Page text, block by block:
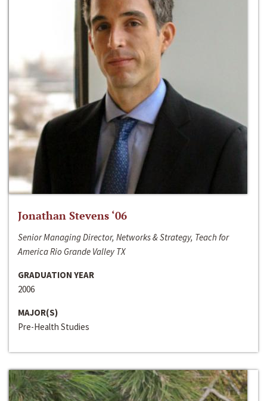
Jonathan Stevens ‘06
Senior Managing Director, Networks & Strategy, Teach for
America Rio Grande Valley TX
GRADUATION YEAR
2006
MAJOR(S)
Pre-Health Studies